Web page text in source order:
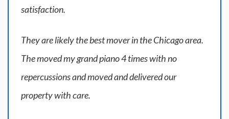
satisfaction.
They are likely the best mover in the Chicago area.
The moved my grand piano 4 times with no
repercussions and moved and delivered our
property with care.